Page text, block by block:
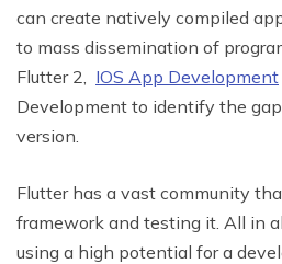
can create natively compiled
to mass dissemination of
Flutter 2, IOS App Development
Development to identify the
version.
Flutter has a vast community
framework and testing it. All in
using a high potential for a